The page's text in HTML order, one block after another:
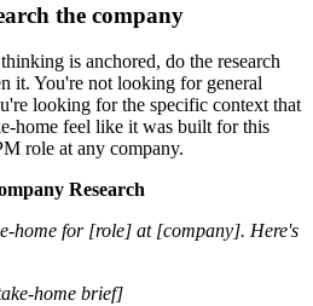
the company
is anchored, do the research
it. You're not looking for general
looking for the specific context that
home feel like it was built for this
role at any company.
Research
home for [role] at [company]. Here's
home brief]